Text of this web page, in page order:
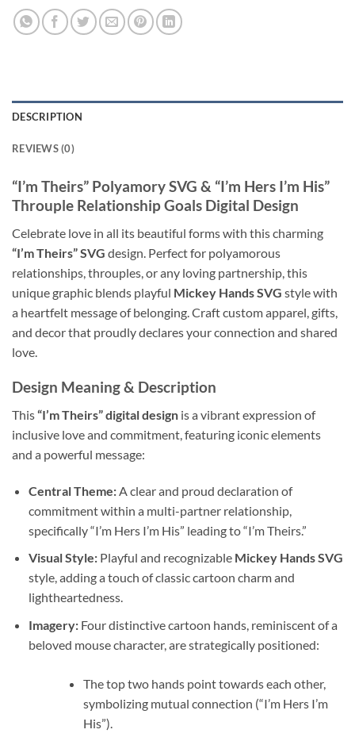
DESCRIPTION
REVIEWS (0)
“I’m Theirs” Polyamory SVG & “I’m Hers I’m His”
Throuple Relationship Goals Digital Design
Celebrate love in all its beautiful forms with this charming
“I’m Theirs” SVG design. Perfect for polyamorous
relationships, throuples, or any loving partnership, this
unique graphic blends playful Mickey Hands SVG style with
a heartfelt message of belonging. Craft custom apparel, gifts,
and decor that proudly declares your connection and shared
love.
Design Meaning & Description
This“I’m Theirs” digital design is a vibrant expression of
inclusive love and commitment, featuring iconic elements
and a powerful message:
Central Theme:A clear and proud declaration of
commitment within a multi-partner relationship,
specifically “I’m Hers I’m His” leading to “I’m Theirs.”
Visual Style:Playful and recognizable Mickey Hands SVG
style, adding a touch of classic cartoon charm and
lightheartedness.
Imagery:Four distinctive cartoon hands, reminiscent of a
beloved mouse character, are strategically positioned:
The top two hands point towards each other,
symbolizing mutual connection (“I’m Hers I’m
His”).